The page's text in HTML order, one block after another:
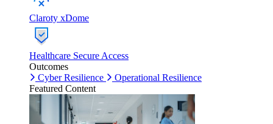
Claroty xDome
Healthcare Secure Access
Outcomes
Cyber Resilience
Operational Resilience
Featured Content